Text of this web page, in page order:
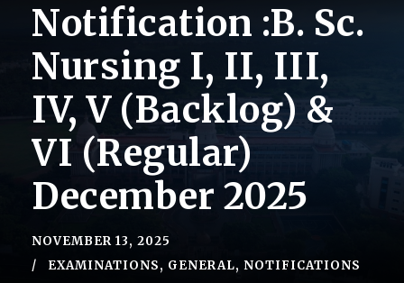
Notification :B. Sc.
Nursing I, II, III,
IV, V (Backlog) &
VI (Regular)
December 2025
NOVEMBER 13, 2025
EXAMINATIONS, GENERAL, NOTIFICATIONS